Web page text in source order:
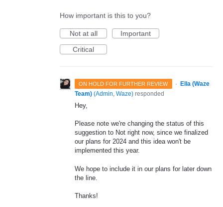
How important is this to you?
Not at all
Important
Critical
ON HOLD FOR FURTHER REVIEW ·
Ella (Waze
Team) (Admin, Waze) responded
Hey,
Please note we're changing the status of this
suggestion to Not right now, since we finalized
our plans for 2024 and this idea won't be
implemented this year.
We hope to include it in our plans for later down
the line.
Thanks!